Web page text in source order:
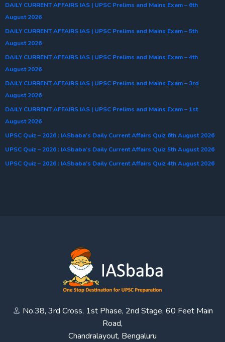
DAILY CURRENT AFFAIRS IAS | UPSC Prelims and Mains Exam – 6th
August 2026
DAILY CURRENT AFFAIRS IAS | UPSC Prelims and Mains Exam – 5th
August 2026
DAILY CURRENT AFFAIRS IAS | UPSC Prelims and Mains Exam – 4th
August 2026
DAILY CURRENT AFFAIRS IAS | UPSC Prelims and Mains Exam – 3rd
August 2026
DAILY CURRENT AFFAIRS IAS | UPSC Prelims and Mains Exam – 1st
August 2026
UPSC Quiz – 2026 : IASbaba’s Daily Current Affairs Quiz 6th August 2026
UPSC Quiz – 2026 : IASbaba’s Daily Current Affairs Quiz 5th August 2026
UPSC Quiz – 2026 : IASbaba’s Daily Current Affairs Quiz 4th August 2026
No.38, 3rd Cross, 1st Phase, 2nd Stage, 60 Feet Main
Road,
Chandralayout, Bengaluru